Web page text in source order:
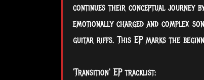
continues their conceptual journey
emotionally charged and complex
guitar riffs. This EP marks the
'Transition' EP tracklist: